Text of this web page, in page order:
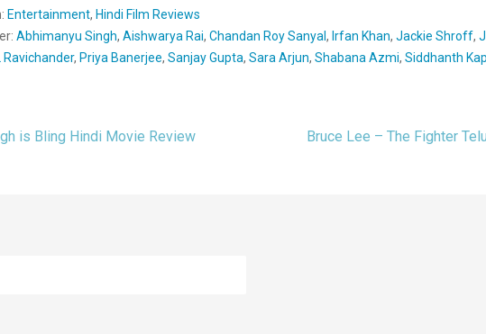
Entertainment, Hindi Film Reviews
Abhimanyu Singh, Aishwarya Rai, Chandan Roy Sanyal , Irfan Khan, Jackie Shroff,
Ravichander, Priya Banerjee, Sanjay Gupta, Sara Arjun, Shabana Azmi, Siddhanth
is Bling Hindi Movie Review Bruce Lee – The Fighter